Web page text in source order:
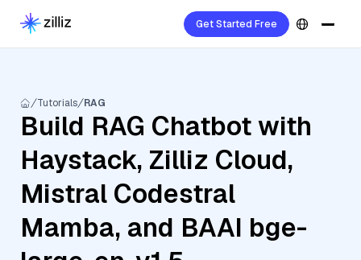
Get Started Free
Tutorials RAG
Build RAG Chatbot with
Haystack, Zilliz Cloud,
Mistral Codestral
Mamba, and BAAI bge-